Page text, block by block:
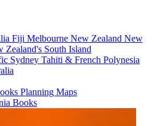
Fiji Melbourne New Zealand New
Zealand's South Island
Sydney Tahiti & French Polynesia
Planning Maps
Books